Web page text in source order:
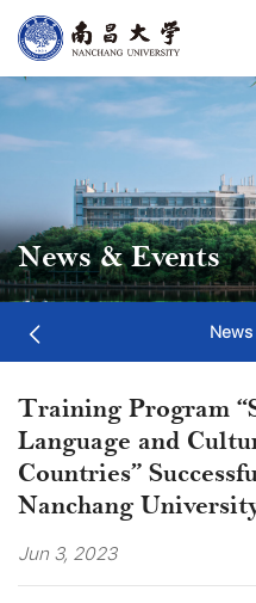
News & Events
Training Program
Language and
Countries”
Nanchang
Jun 3, 2023